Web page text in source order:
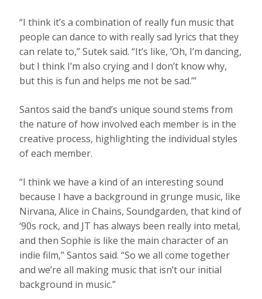
“I think it’s a combination of really fun music that
people can dance to with really sad lyrics that they
can relate to,” Sutek said. “It’s like, ‘Oh, I’m dancing,
but I think I’m also crying and I don’t know why,
but this is fun and helps me not be sad.’”
Santos said the band’s unique sound stems from
the nature of how involved each member is in the
creative process, highlighting the individual styles
of each member.
“I think we have a kind of an interesting sound
because I have a background in grunge music, like
Nirvana, Alice in Chains, Soundgarden, that kind of
‘90s rock, and JT has always been really into metal,
and then Sophie is like the main character of an
indie film,” Santos said. “So we all come together
and we’re all making music that isn’t our initial
background in music.”